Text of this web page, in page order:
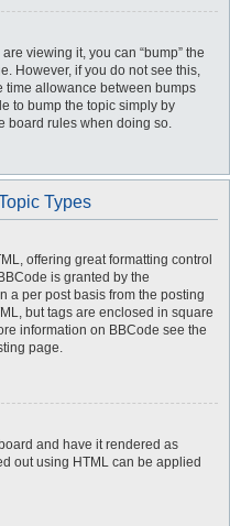
viewing it, you can “bump” the
However, if you do not see this,
time allowance between bumps
to bump the topic simply by
board rules when doing so.
Types
offering great formatting control
is granted by the
a per post basis from the posting
but tags are enclosed in square
information on BBCode see the
page.
and have it rendered as
out using HTML can be applied